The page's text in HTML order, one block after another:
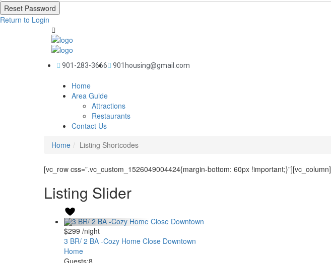
Reset Password
Return to Login
901-283-3666 901housing@gmail.com
Home
Area Guide
Attractions
Restaurants
Contact Us
Home
Listing Shortcodes
[vc_row css=”.vc_custom_1526049004424{margin-bottom: 60px !important;}”][vc_column]
Listing Slider
$299 /night
3 BR/ 2 BA -Cozy Home Close Downtown
Home
Guests:8